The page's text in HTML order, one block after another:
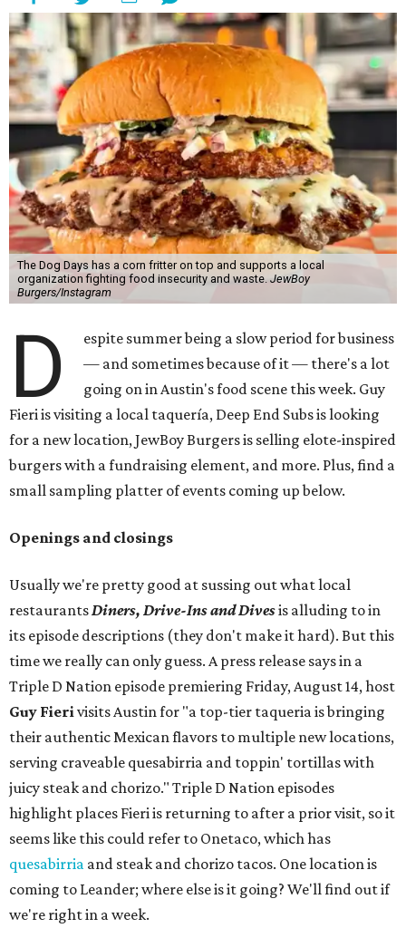
The Dog Days has a corn fritter on top and supports a local
organization fighting food insecurity and waste. JewBoy
Burgers/Instagram
D
espite summer being a slow period for business
— and sometimes because of it — there's a lot
going on in Austin's food scene this week. Guy
Fieri is visiting a local taquería, Deep End Subs is looking
for a new location, JewBoy Burgers is selling elote-inspired
burgers with a fundraising element, and more. Plus, find a
small sampling platter of events coming up below.
Openings and closings
Usually we're pretty good at sussing out what local
restaurantsDiners, Drive-Ins and Divesis alluding to in
its episode descriptions (they don't make it hard). But this
time we really can only guess. A press release says in a
Triple D Nation episode premiering Friday, August 14, host
Guy Fierivisits Austin for "a top-tier taqueria is bringing
their authentic Mexican flavors to multiple new locations,
serving craveable quesabirria and toppin' tortillas with
juicy steak and chorizo." Triple D Nation episodes
highlight places Fieri is returning to after a prior visit, so it
seems like this could refer to Onetaco, which has
quesabirria and steak and chorizo tacos. One location is
coming to Leander; where else is it going? We'll find out if
we're right in a week.